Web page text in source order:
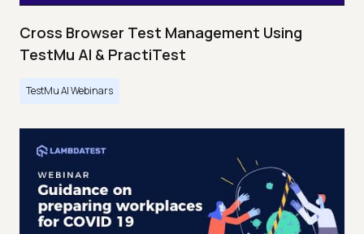
Cross Browser Test Management Using
TestMu AI & PractiTest
TestMu AI Webinars